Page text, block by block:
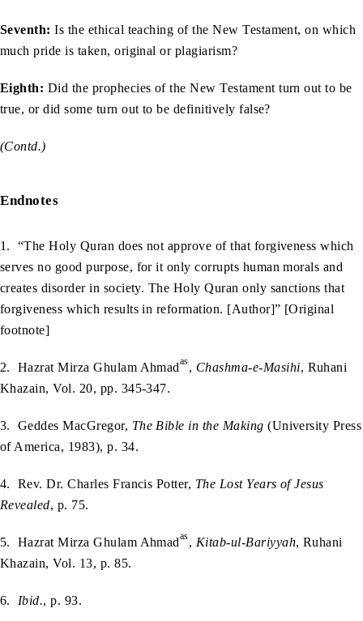
Seventh: Is the ethical teaching of the New Testament, on which
much pride is taken, original or plagiarism?
Eighth: Did the prophecies of the New Testament turn out to be
true, or did some turn out to be definitively false?
(Contd.)
Endnotes
1. “The Holy Quran does not approve of that forgiveness which
serves no good purpose, for it only corrupts human morals and
creates disorder in society. The Holy Quran only sanctions that
forgiveness which results in reformation. [Author]” [Original
footnote]
2. Hazrat Mirza Ghulam Ahmadas, Chashma-e-Masihi, Ruhani
Khazain, Vol. 20, pp. 345-347.
3. Geddes MacGregor, The Bible in the Making (University Press
of America, 1983), p. 34.
4. Rev. Dr. Charles Francis Potter, The Lost Years of Jesus
Revealed, p. 75.
5. Hazrat Mirza Ghulam Ahmadas, Kitab-ul-Bariyyah, Ruhani
Khazain, Vol. 13, p. 85.
6. Ibid., p. 93.